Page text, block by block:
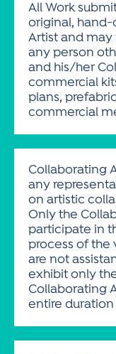
All Work
original,
Artist and
any person
and his/her
commercial
plans,
commercial
Collaborating
any
on artistic
Only the
participate in
process of the
are not
exhibit only
Collaborating
entire